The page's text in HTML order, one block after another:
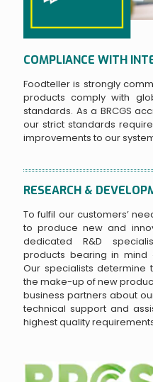
COMPLIANCE WITH
Foodteller is strongly
products comply with
standards. As a BRCGS
our strict standards
improvements to our
RESEARCH &
To fulfil our customers’
to produce new and
dedicated R&D
products bearing in mind
Our specialists determine
the make-up of new
business partners about
technical support and
highest quality